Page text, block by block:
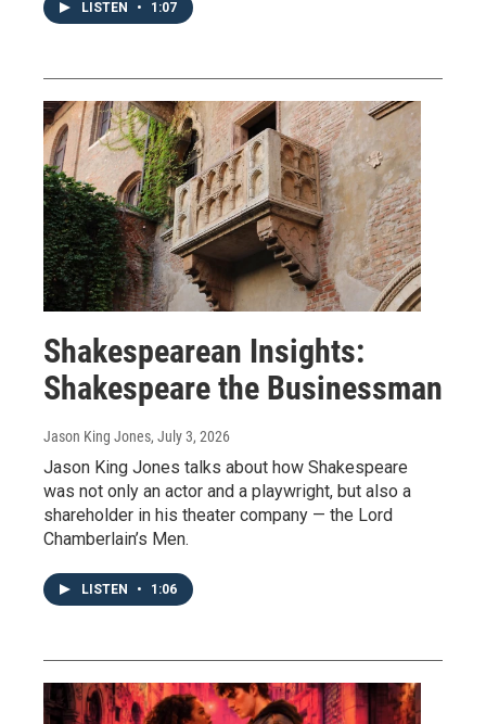
LISTEN • 1:07
Shakespearean Insights:
Shakespeare the Businessman
Jason King Jones, July 3, 2026
Jason King Jones talks about how Shakespeare
was not only an actor and a playwright, but also a
shareholder in his theater company — the Lord
Chamberlain’s Men.
LISTEN • 1:06